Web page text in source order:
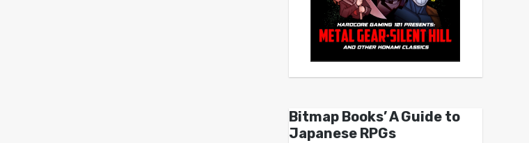
Bitmap Books’ A Guide to
Japanese RPGs